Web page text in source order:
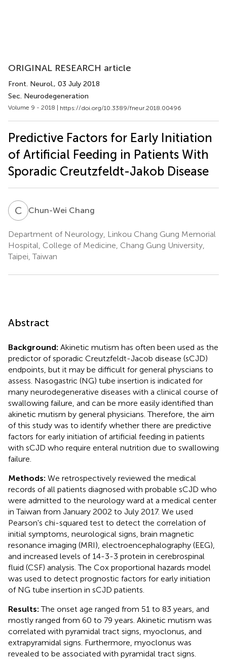
ORIGINAL RESEARCH article
Front. Neurol., 03 July 2018
Sec. Neurodegeneration
Volume 9 - 2018 | https://doi.org/10.3389/fneur.2018.00496
Predictive Factors for Early Initiation
of Artificial Feeding in Patients With
Sporadic Creutzfeldt-Jakob Disease
C CChun-Wei Chang
Department of Neurology, Linkou Chang Gung Memorial
Hospital, College of Medicine, Chang Gung University,
Taipei, Taiwan
Abstract
Background: Akinetic mutism has often been used as the
predictor of sporadic Creutzfeldt-Jacob disease (sCJD)
endpoints, but it may be difficult for general physcians to
assess. Nasogastric (NG) tube insertion is indicated for
many neurodegenerative diseases with a clinical course of
swallowing failure, and can be more easily identified than
akinetic mutism by general physicians. Therefore, the aim
of this study was to identify whether there are predictive
factors for early initiation of artificial feeding in patients
with sCJD who require enteral nutrition due to swallowing
failure.
Methods: We retrospectively reviewed the medical
records of all patients diagnosed with probable sCJD who
were admitted to the neurology ward at a medical center
in Taiwan from January 2002 to July 2017. We used
Pearson's chi-squared test to detect the correlation of
initial symptoms, neurological signs, brain magnetic
resonance imaging (MRI), electroencephalography (EEG),
and increased levels of 14-3-3 protein in cerebrospinal
fluid (CSF) analysis. The Cox proportional hazards model
was used to detect prognostic factors for early initiation
of NG tube insertion in sCJD patients.
Results: The onset age ranged from 51 to 83 years, and
mostly ranged from 60 to 79 years. Akinetic mutism was
correlated with pyramidal tract signs, myoclonus, and
extrapyramidal signs. Furthermore, myoclonus was
revealed to be associated with pyramidal tract signs.